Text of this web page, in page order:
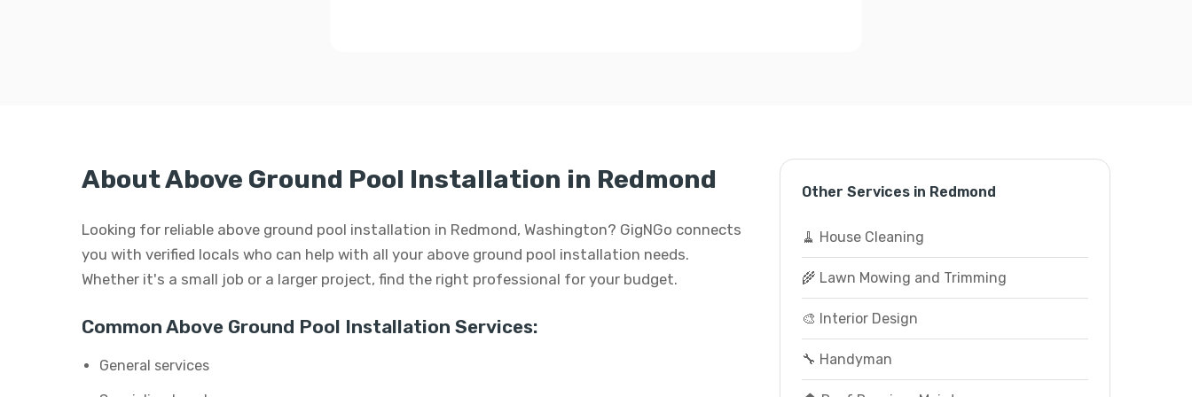
About Above Ground Pool Installation in Redmond
Looking for reliable above ground pool installation in Redmond, Washington? GigNGo connects
you with verified locals who can help with all your above ground pool installation needs.
Whether it's a small job or a larger project, find the right professional for your budget.
Common Above Ground Pool Installation Services:
General services
Other Services in Redmond
🧹 House Cleaning
🌾 Lawn Mowing and Trimming
🎨 Interior Design
🔧 Handyman